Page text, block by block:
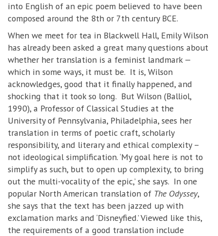
into English of an epic poem believed to have been
composed around the 8th or 7th century BCE.
When we meet for tea in Blackwell Hall, Emily Wilson
has already been asked a great many questions about
whether her translation is a feminist landmark —
which in some ways, it must be. It is, Wilson
acknowledges, good that it finally happened, and
shocking that it took so long. But Wilson (Balliol,
1990), a Professor of Classical Studies at the
University of Pennsylvania, Philadelphia, sees her
translation in terms of poetic craft, scholarly
responsibility, and literary and ethical complexity –
not ideological simplification. ‘My goal here is not to
simplify as such, but to open up complexity, to bring
out the multi-vocality of the epic,’ she says. In one
popular North American translation of The Odyssey,
she says that the text has been jazzed up with
exclamation marks and ‘Disneyfied.’ Viewed like this,
the requirements of a good translation include